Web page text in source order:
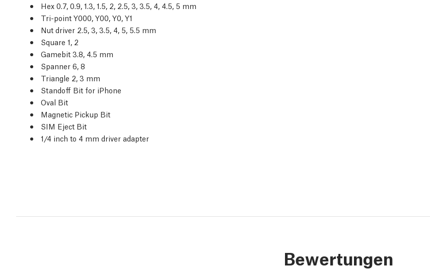
Hex 0.7, 0.9, 1.3, 1.5, 2, 2.5, 3, 3.5, 4, 4.5, 5 mm
Tri-point Y000, Y00, Y0, Y1
Nut driver 2.5, 3, 3.5, 4, 5, 5.5 mm
Square 1, 2
Gamebit 3.8, 4.5 mm
Spanner 6, 8
Triangle 2, 3 mm
Standoff Bit for iPhone
Oval Bit
Magnetic Pickup Bit
SIM Eject Bit
1/4 inch to 4 mm driver adapter
Bewertungen